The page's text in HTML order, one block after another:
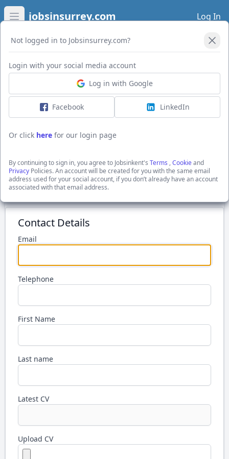
Open main menu
jobsinsurrey.com Log In
Not logged in to Jobsinsurrey.com?
Login with your social media account
Log in with Google
Facebook LinkedIn
Or click here for our login page
By continuing to sign in, you agree to Jobsinkent's Terms ,Cookieand
Privacy Policies. An account will be created for you with the same email
address used for your social account, if you don’t already have an account
associated with that email address.
Application Form
Sales Account Manager
£26,000 + uncapped bonus (£35-50,000 OTE)
Tunbridge Wells, Kent
Show Full Job Description
Submit Application
Contact Details
Email
Telephone
First Name
Last name
Latest CV
Upload CV